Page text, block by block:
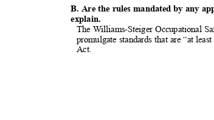
B. Are the rules mandated by any
explain.
The Williams-Steiger Occupational
promulgate standards that are “at
Act.